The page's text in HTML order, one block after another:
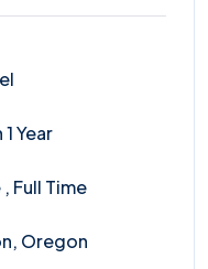
Year
Full Time
Oregon